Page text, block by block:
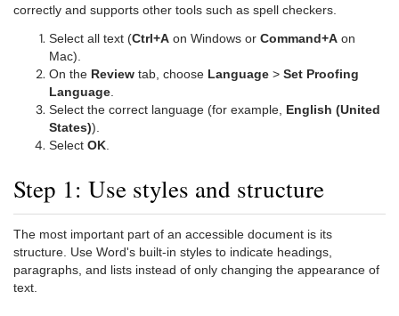
correctly and supports other tools such as spell checkers.
Select all text (Ctrl+A on Windows or Command+A on
Mac).
On the Review tab, choose Language > Set Proofing
Language
Select the correct language (for example, English (United
States)).
Select OK
Step 1: Use styles and structure
The most important part of an accessible document is its
structure. Use Word's built-in styles to indicate headings,
paragraphs, and lists instead of only changing the appearance of
text.